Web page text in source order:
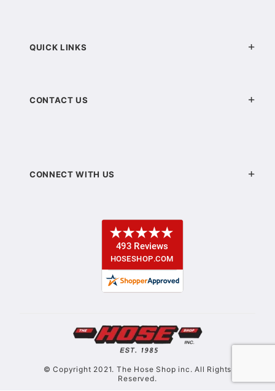
QUICK LINKS
CONTACT US
CONNECT WITH US
© Copyright 2021. The Hose Shop inc. All Rights
Reserved.